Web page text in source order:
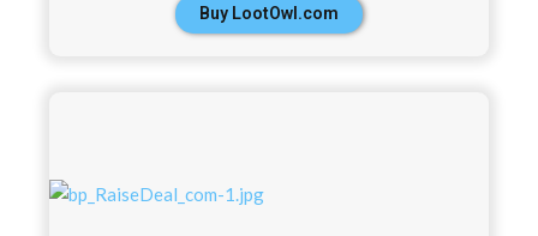
Buy LootOwl.com